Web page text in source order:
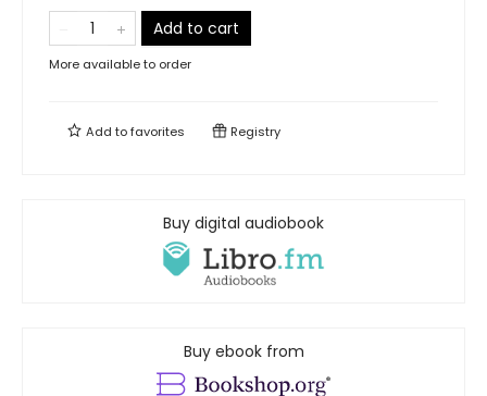
Add to cart
More available to order
Add tofavorites Registry
Buy digital audiobook
Buy ebook from